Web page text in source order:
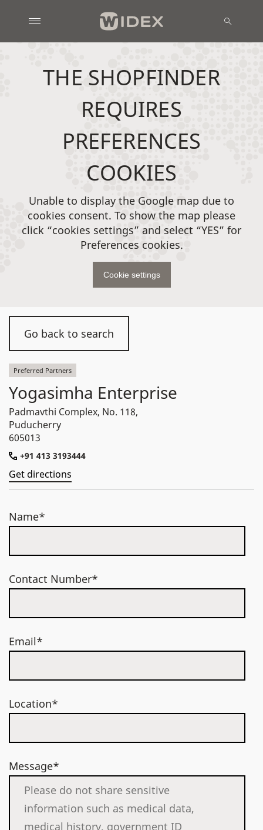
Go back to search
Preferred Partners
Yogasimha Enterprise
Padmavthi Complex, No. 118,
Puducherry
605013
+91 413 3193444
Get directions
Name*
Contact Number*
Email*
Location*
Message*
THE SHOPFINDER
REQUIRES
PREFERENCES
COOKIES
Unable to display the Google map due to
cookies consent. To show the map please
click “cookies settings” and select “YES” for
Preferences cookies.
Cookie settings